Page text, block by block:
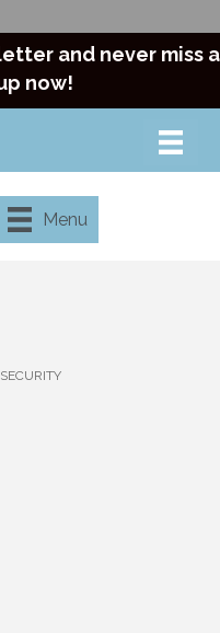
and never miss a
now!
Menu